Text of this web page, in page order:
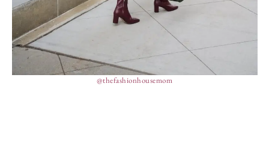
@thefashionhousemom